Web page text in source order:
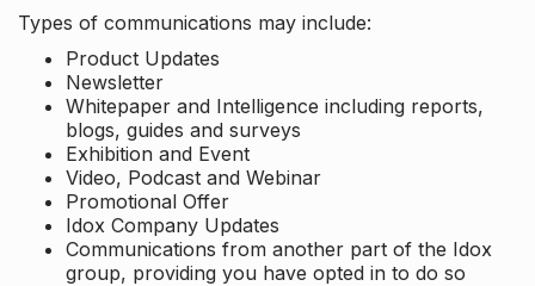
Types of communications may include:
Product Updates
Newsletter
Whitepaper and Intelligence including reports,
blogs, guides and surveys
Exhibition and Event
Video, Podcast and Webinar
Promotional Offer
Idox Company Updates
Communications from another part of the Idox
group, providing you have opted in to do so